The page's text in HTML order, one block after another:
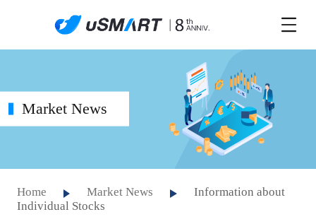
Market News
Home Market News
Information about
Individual Stocks